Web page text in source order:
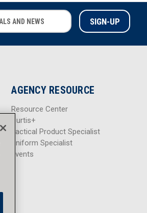
AGENCY RESOURCE
Resource Center
Curtis+
Tactical Product Specialist
Uniform Specialist
Events